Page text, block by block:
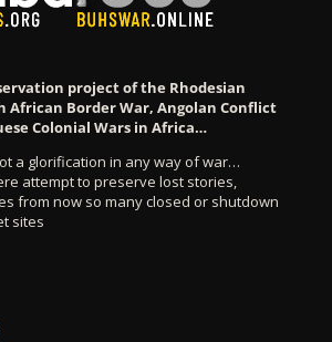
project of the Rhodesian
African Border War, Angolan Conflict
Colonial Wars in Africa…
a glorification in any way of war…
attempt to preserve lost stories,
from now so many closed or shutdown
sites